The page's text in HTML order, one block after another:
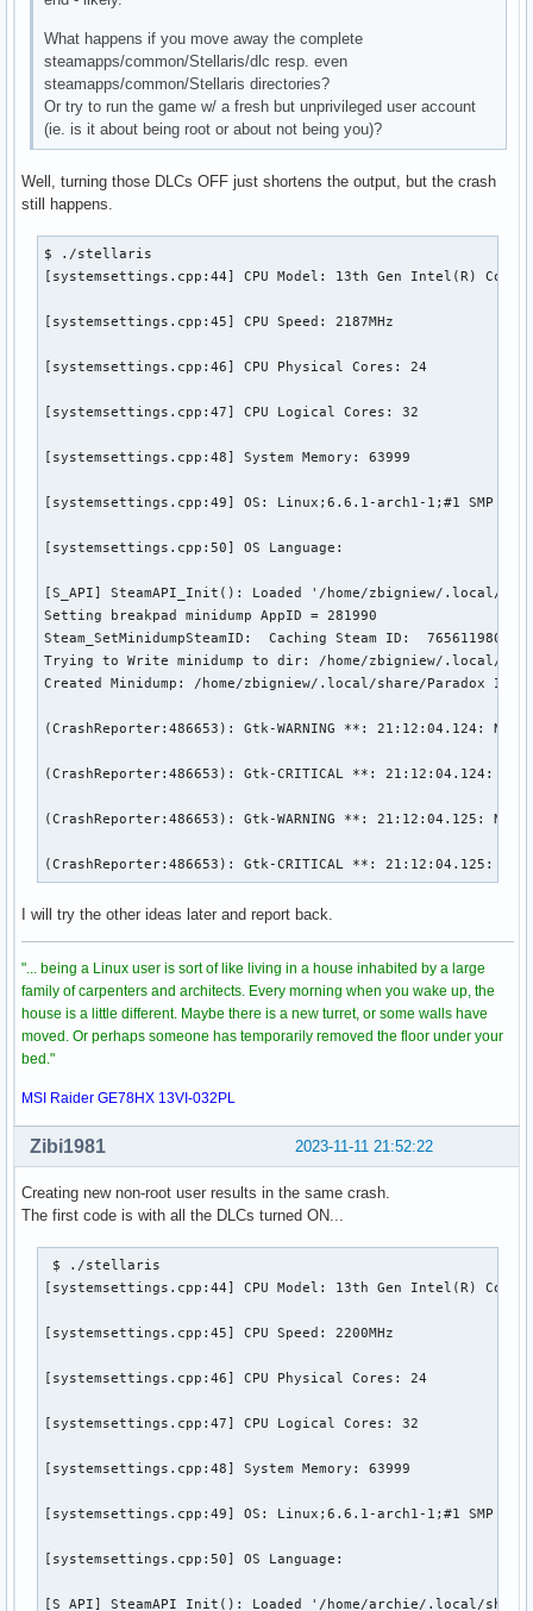
What happens if you move away the complete
steamapps/common/Stellaris/dlc resp. even
steamapps/common/Stellaris directories?
Or try to run the game w/ a fresh but unprivileged user account
(ie. is it about being root or about not being you)?
Well, turning those DLCs OFF just shortens the output, but the crash
still happens.
$ ./stellaris
[systemsettings.cpp:44] CPU Model: 13th Gen Intel(R)
[systemsettings.cpp:45] CPU Speed: 2187MHz
[systemsettings.cpp:46] CPU Physical Cores: 24
[systemsettings.cpp:47] CPU Logical Cores: 32
[systemsettings.cpp:48] System Memory: 63999
[systemsettings.cpp:49] OS: Linux;6.6.1-arch1-1;#1 SMP
[systemsettings.cpp:50] OS Language:
[S_API] SteamAPI_Init(): Loaded '/home/zbigniew/.local/
Setting breakpad minidump AppID = 281990
Steam_SetMinidumpSteamID:  Caching Steam ID:
Trying to Write minidump to dir: /home/zbigniew/.local/
Created Minidump: /home/zbigniew/.local/share/Paradox
(CrashReporter:486653): Gtk-WARNING **:
(CrashReporter:486653): Gtk-CRITICAL **:
(CrashReporter:486653): Gtk-WARNING **:
(CrashReporter:486653): Gtk-CRITICAL **:
I will try the other ideas later and report back.
"... being a Linux user is sort of like living in a house inhabited by a large
family of carpenters and architects. Every morning when you wake up, the
house is a little different. Maybe there is a new turret, or some walls have
moved. Or perhaps someone has temporarily removed the floor under your
bed."
MSI Raider GE78HX 13VI-032PL
2023-11-11 21:52:22
Zibi1981
Creating new non-root user results in the same crash.
The first code is with all the DLCs turned ON...
$ ./stellaris
[systemsettings.cpp:44] CPU Model: 13th Gen Intel(R)
[systemsettings.cpp:45] CPU Speed: 2200MHz
[systemsettings.cpp:46] CPU Physical Cores: 24
[systemsettings.cpp:47] CPU Logical Cores: 32
[systemsettings.cpp:48] System Memory: 63999
[systemsettings.cpp:49] OS: Linux;6.6.1-arch1-1;#1 SMP
[systemsettings.cpp:50] OS Language:
[S_API] SteamAPI_Init(): Loaded '/home/archie/.local/